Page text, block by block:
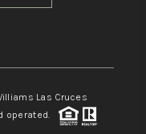
Las Cruces
operated.